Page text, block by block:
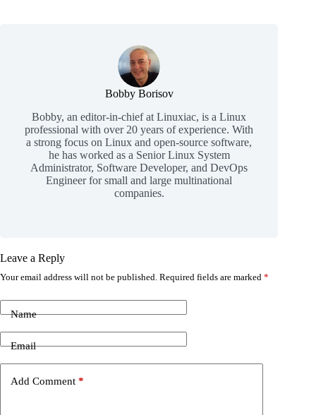
Bobby Borisov
Bobby, an editor-in-chief at Linuxiac, is a Linux
professional with over 20 years of experience. With
a strong focus on Linux and open-source software,
he has worked as a Senior Linux System
Administrator, Software Developer, and DevOps
Engineer for small and large multinational
companies.
Leave a Reply
Your email address will not be published. Required fields are marked *
Name
Email
Add Comment *